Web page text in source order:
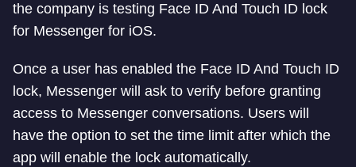
the company is testing Face ID And Touch ID lock
for Messenger for iOS.
Once a user has enabled the Face ID And Touch ID
lock, Messenger will ask to verify before granting
access to Messenger conversations. Users will
have the option to set the time limit after which the
app will enable the lock automatically.